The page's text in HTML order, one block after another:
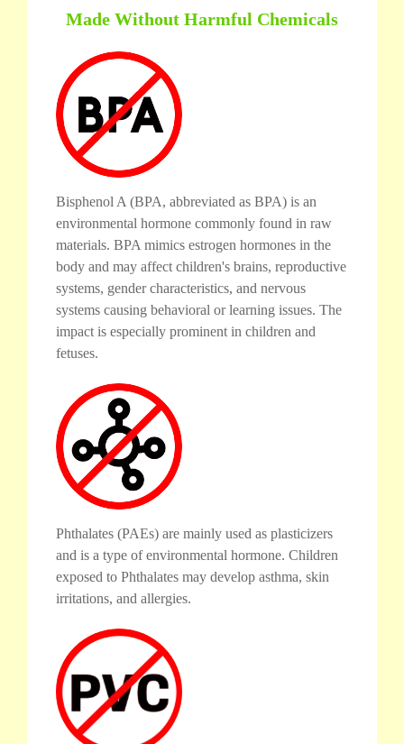
Made Without Harmful Chemicals
Bisphenol A (BPA, abbreviated as BPA) is an
environmental hormone commonly found in raw
materials. BPA mimics estrogen hormones in the
body and may affect children's brains, reproductive
systems, gender characteristics, and nervous
systems causing behavioral or learning issues. The
impact is especially prominent in children and
fetuses.
Phthalates (PAEs) are mainly used as plasticizers
and is a type of environmental hormone. Children
exposed to Phthalates may develop asthma, skin
irritations, and allergies.